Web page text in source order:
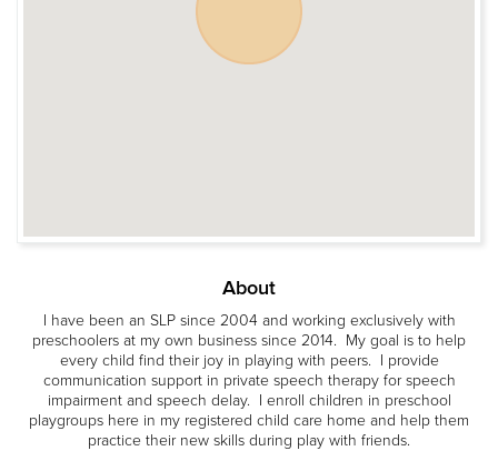
About
I have been an SLP since 2004 and working exclusively with
preschoolers at my own business since 2014. My goal is to help
every child find their joy in playing with peers. I provide
communication support in private speech therapy for speech
impairment and speech delay. I enroll children in preschool
playgroups here in my registered child care home and help them
practice their new skills during play with friends.